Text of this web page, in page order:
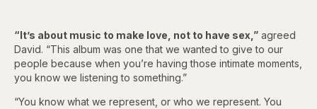
“It’s about music to make love, not to have sex,” agreed
David. “This album was one that we wanted to give to our
people because when you’re having those intimate moments,
you know we listening to something.”
“You know what we represent, or who we represent. You